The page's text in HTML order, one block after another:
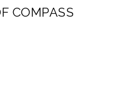
COMPASS